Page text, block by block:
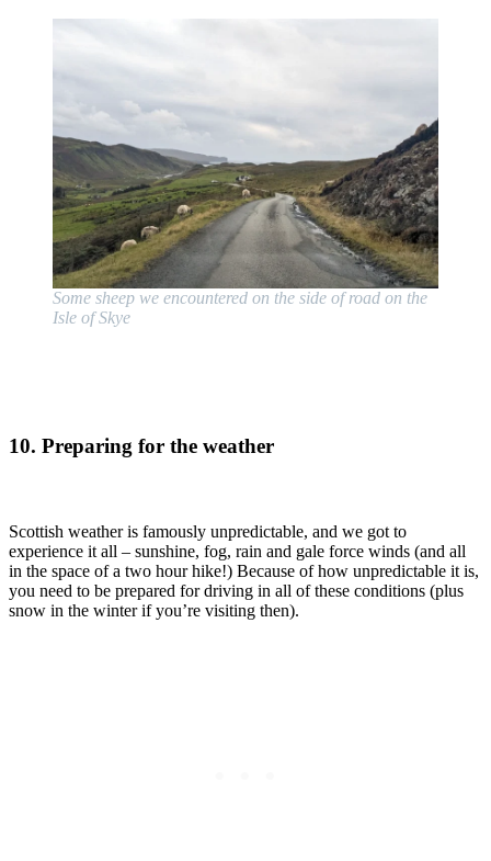
Some sheep we encountered on the side of road on the
Isle of Skye
10. Preparing for the weather
Scottish weather is famously unpredictable, and we got to
experience it all – sunshine, fog, rain and gale force winds (and all
in the space of a two hour hike!) Because of how unpredictable it is,
you need to be prepared for driving in all of these conditions (plus
snow in the winter if you’re visiting then).